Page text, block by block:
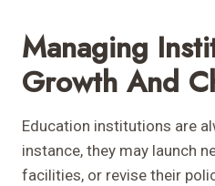
Managing
Growth And
Education institutions are
instance, they may launch
facilities, or revise their